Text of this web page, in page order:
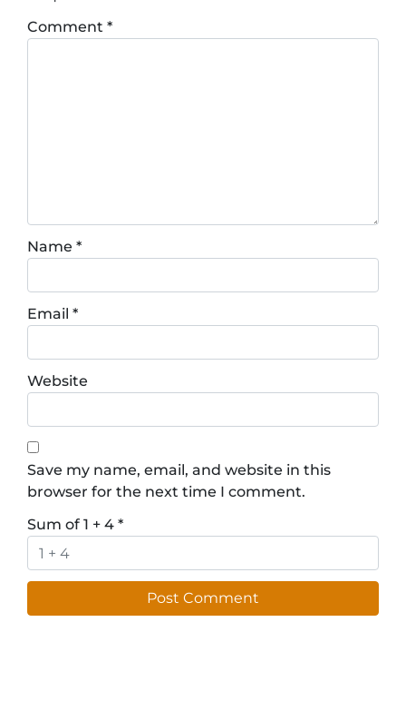
Comment *
Name *
Email *
Website
Save my name, email, and website in this
browser for the next time I comment.
Sum of 1 + 4 *